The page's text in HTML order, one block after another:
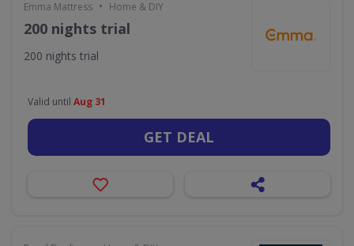
Emma Mattress • Home & DIY
200 nights trial
200 nights trial
Valid until Aug 31
GET DEAL